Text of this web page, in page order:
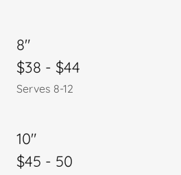
8"
$38 - $44
Serves 8-12
10"
$45 - 50